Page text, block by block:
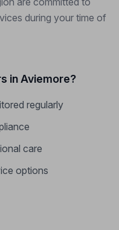
during your time of
in Aviemore?
regularly
care
options